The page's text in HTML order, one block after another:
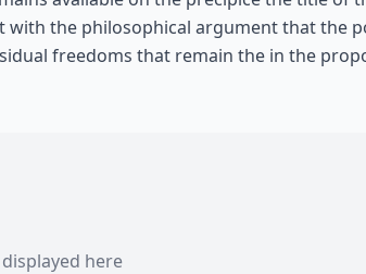
with the philosophical argument that the
freedoms that remain the in the
here